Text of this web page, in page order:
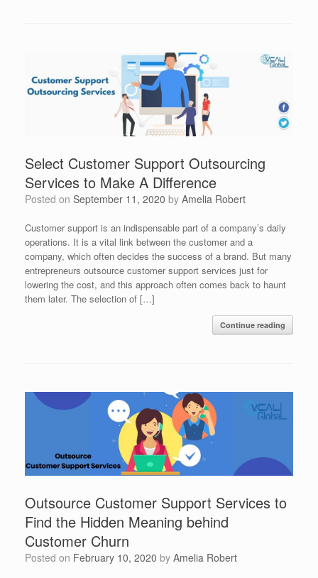
Select Customer Support Outsourcing
Services to Make A Difference
Posted on September 11, 2020 by Amelia Robert
Customer support is an indispensable part of a company’s daily
operations. It is a vital link between the customer and a
company, which often decides the success of a brand. But many
entrepreneurs outsource customer support services just for
lowering the cost, and this approach often comes back to haunt
them later. The selection of […]
Continue reading
Outsource Customer Support Services to
Find the Hidden Meaning behind
Customer Churn
Posted on February 10, 2020 by Amelia Robert